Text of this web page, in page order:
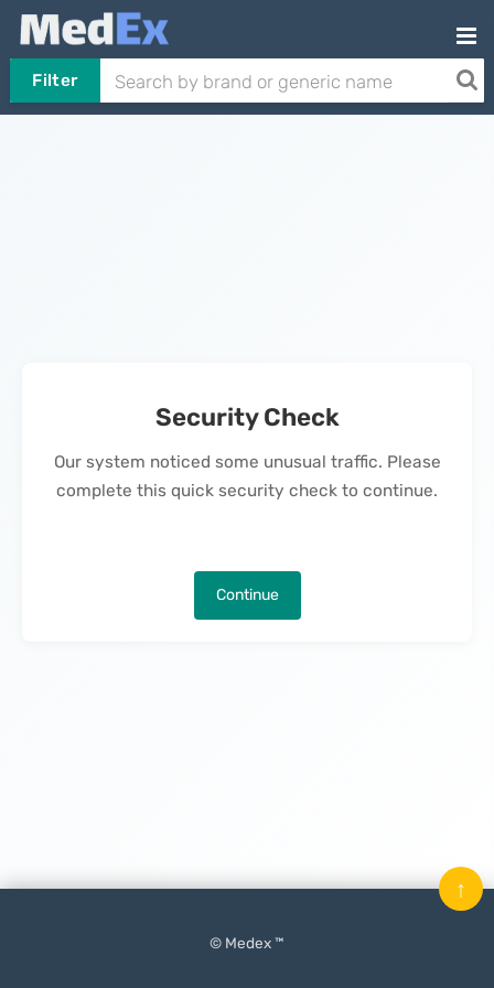
Filter
Security Check
Our system noticed some unusual traffic. Please
complete this quick security check to continue.
Continue
© Medex ™
↑